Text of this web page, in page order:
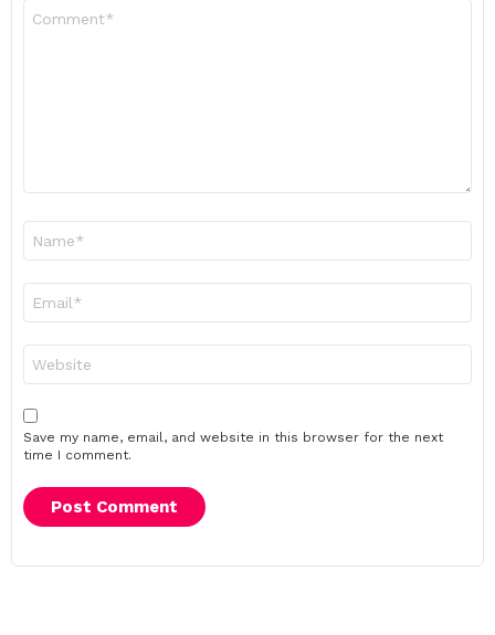
Save my name, email, and website in this browser for the next
time I comment.